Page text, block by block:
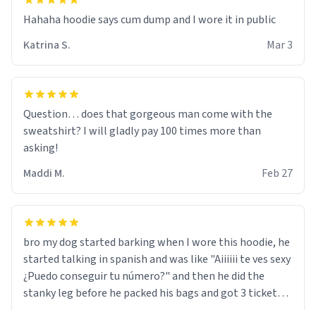
Hahaha hoodie says cum dump and I wore it in public
Katrina S.
Mar 3
Question… does that gorgeous man come with the
sweatshirt? I will gladly pay 100 times more than
asking!
Maddi M.
Feb 27
bro my dog started barking when I wore this hoodie, he
started talking in spanish and was like "Aiiiiii te ves sexy
¿Puedo conseguir tu número?" and then he did the
stanky leg before he packed his bags and got 3 tickets